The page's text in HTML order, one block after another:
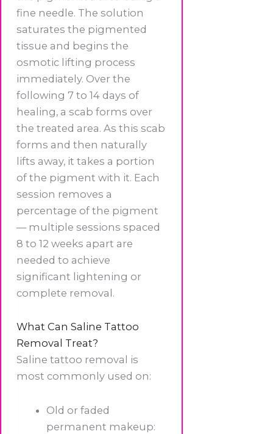
fine needle. The solution
saturates the pigmented
tissue and begins the
osmotic lifting process
immediately. Over the
following 7 to 14 days of
healing, a scab forms over
the treated area. As this scab
forms and then naturally
lifts away, it takes a portion
of the pigment with it. Each
session removes a
percentage of the pigment
— multiple sessions spaced
8 to 12 weeks apart are
needed to achieve
significant lightening or
complete removal.
What Can Saline Tattoo
Removal Treat?
Saline tattoo removal is
most commonly used on:
Old or faded
permanent makeup: